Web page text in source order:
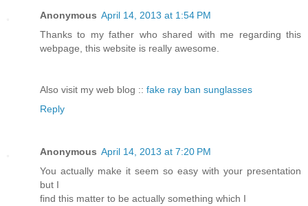
Anonymous April 14, 2013 at 1:54 PM
Thanks to my father who shared with me regarding this
webpage, this website is really awesome.
Also visit my web blog :: fake ray ban sunglasses
Reply
Anonymous April 14, 2013 at 7:20 PM
You actually make it seem so easy with your presentation
but I
find this matter to be actually something which I